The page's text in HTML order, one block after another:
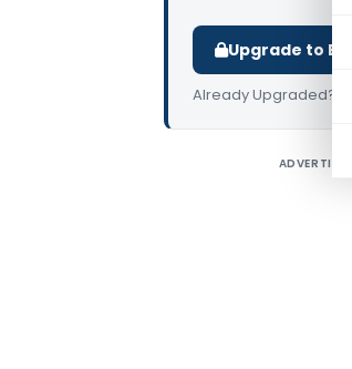
Upgrade to
Already Upgraded?